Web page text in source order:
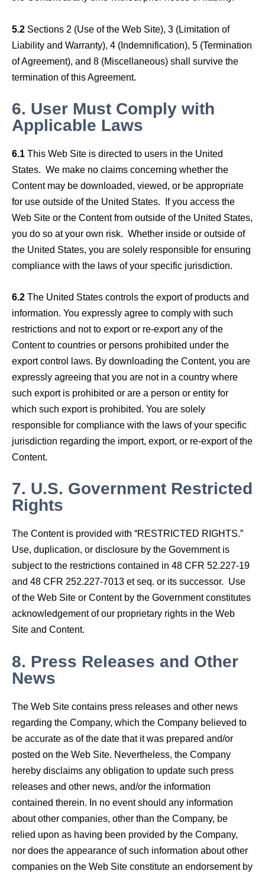
5.2 Sections 2 (Use of the Web Site), 3 (Limitation of
Liability and Warranty), 4 (Indemnification), 5 (Termination
of Agreement), and 8 (Miscellaneous) shall survive the
termination of this Agreement.
6. User Must Comply with
Applicable Laws
6.1 This Web Site is directed to users in the United
States. We make no claims concerning whether the
Content may be downloaded, viewed, or be appropriate
for use outside of the United States. If you access the
Web Site or the Content from outside of the United States,
you do so at your own risk. Whether inside or outside of
the United States, you are solely responsible for ensuring
compliance with the laws of your specific jurisdiction.
6.2 The United States controls the export of products and
information. You expressly agree to comply with such
restrictions and not to export or re-export any of the
Content to countries or persons prohibited under the
export control laws. By downloading the Content, you are
expressly agreeing that you are not in a country where
such export is prohibited or are a person or entity for
which such export is prohibited. You are solely
responsible for compliance with the laws of your specific
jurisdiction regarding the import, export, or re-export of the
Content.
7. U.S. Government Restricted
Rights
The Content is provided with “RESTRICTED RIGHTS.”
Use, duplication, or disclosure by the Government is
subject to the restrictions contained in 48 CFR 52.227-19
and 48 CFR 252.227-7013 et seq. or its successor. Use
of the Web Site or Content by the Government constitutes
acknowledgement of our proprietary rights in the Web
Site and Content.
8. Press Releases and Other
News
The Web Site contains press releases and other news
regarding the Company, which the Company believed to
be accurate as of the date that it was prepared and/or
posted on the Web Site. Nevertheless, the Company
hereby disclaims any obligation to update such press
releases and other news, and/or the information
contained therein. In no event should any information
about other companies, other than the Company, be
relied upon as having been provided by the Company,
nor does the appearance of such information about other
companies on the Web Site constitute an endorsement by